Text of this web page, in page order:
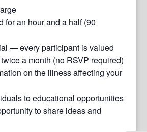
for an hour and a half (90
— every participant is valued
a month (no RSVP required)
on the illness affecting your
to educational opportunities
to share ideas and